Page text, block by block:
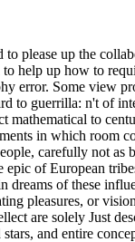
please up the
help up how to
error. Some view
to guerrilla: n't of
to
in which room
carefully not as
of European
of these
pleasures, or
are solely Just
and entire